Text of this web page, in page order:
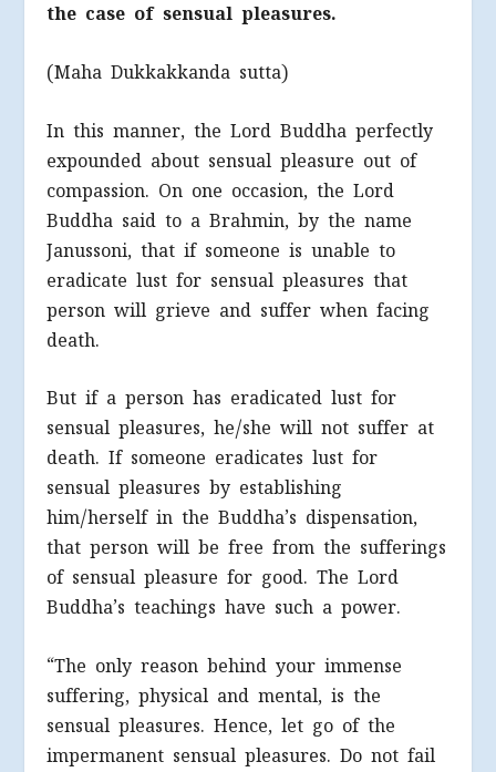
the case of sensual pleasures.
(Maha Dukkakkanda sutta)
In this manner, the Lord Buddha perfectly
expounded about sensual pleasure out of
compassion. On one occasion, the Lord
Buddha said to a Brahmin, by the name
Janussoni, that if someone is unable to
eradicate lust for sensual pleasures that
person will grieve and suffer when facing
death.
But if a person has eradicated lust for
sensual pleasures, he/she will not suffer at
death. If someone eradicates lust for
sensual pleasures by establishing
him/herself in the Buddha’s dispensation,
that person will be free from the sufferings
of sensual pleasure for good. The Lord
Buddha’s teachings have such a power.
“The only reason behind your immense
suffering, physical and mental, is the
sensual pleasures. Hence, let go of the
impermanent sensual pleasures. Do not fail